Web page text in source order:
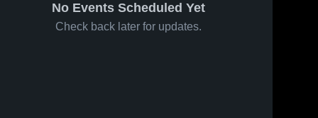
No Events Scheduled Yet
Check back later for updates.